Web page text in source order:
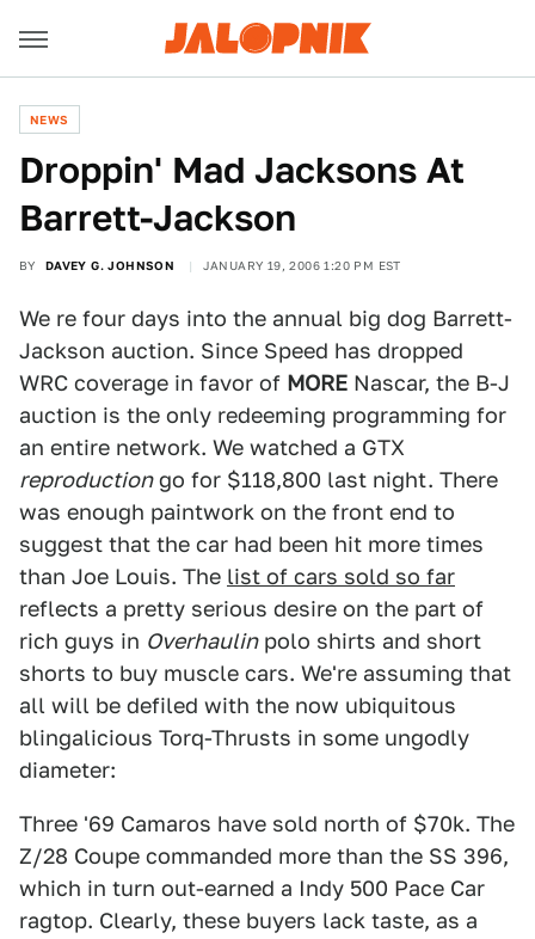
NEWS
Droppin' Mad Jacksons At
Barrett-Jackson
BY DAVEY G. JOHNSON JANUARY 19, 2006 1:20 PM EST
We re four days into the annual big dog Barrett-
Jackson auction. Since Speed has dropped
WRC coverage in favor of MORE Nascar, the B-J
auction is the only redeeming programming for
an entire network. We watched a GTX
reproductiongo for $118,800 last night. There
was enough paintwork on the front end to
suggest that the car had been hit more times
than Joe Louis. The list of cars sold so far
reflects a pretty serious desire on the part of
rich guys in Overhaulinpolo shirts and short
shorts to buy muscle cars. We're assuming that
all will be defiled with the now ubiquitous
blingalicious Torq-Thrusts in some ungodly
diameter:
Three '69 Camaros have sold north of $70k. The
Z/28 Coupe commanded more than the SS 396,
which in turn out-earned a Indy 500 Pace Car
ragtop. Clearly, these buyers lack taste, as a